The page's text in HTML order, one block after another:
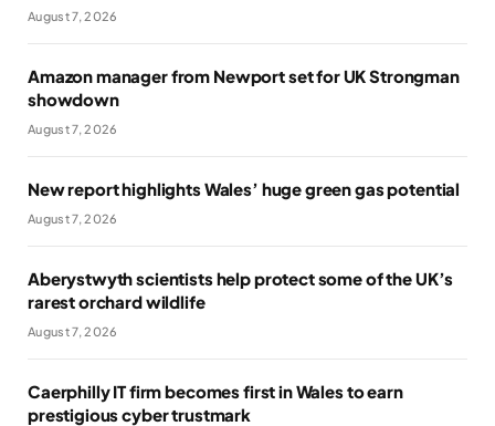
August 7, 2026
Amazon manager from Newport set for UK Strongman
showdown
August 7, 2026
New report highlights Wales’ huge green gas potential
August 7, 2026
Aberystwyth scientists help protect some of the UK’s
rarest orchard wildlife
August 7, 2026
Caerphilly IT firm becomes first in Wales to earn
prestigious cyber trustmark